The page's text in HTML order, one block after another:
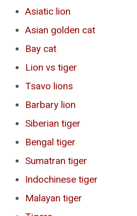
Asiatic lion
Asian golden cat
Bay cat
Lion vs tiger
Tsavo lions
Barbary lion
Siberian tiger
Bengal tiger
Sumatran tiger
Indochinese tiger
Malayan tiger